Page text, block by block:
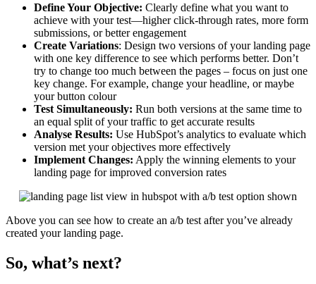
Define Your Objective: Clearly define what you want to
achieve with your test—higher click-through rates, more form
submissions, or better engagement
Create Variations: Design two versions of your landing page
with one key difference to see which performs better. Don’t
try to change too much between the pages – focus on just one
key change. For example, change your headline, or maybe
your button colour
Test Simultaneously: Run both versions at the same time to
an equal split of your traffic to get accurate results
Analyse Results: Use HubSpot’s analytics to evaluate which
version met your objectives more effectively
Implement Changes: Apply the winning elements to your
landing page for improved conversion rates
Above you can see how to create an a/b test after you’ve already
created your landing page.
So, what’s next?